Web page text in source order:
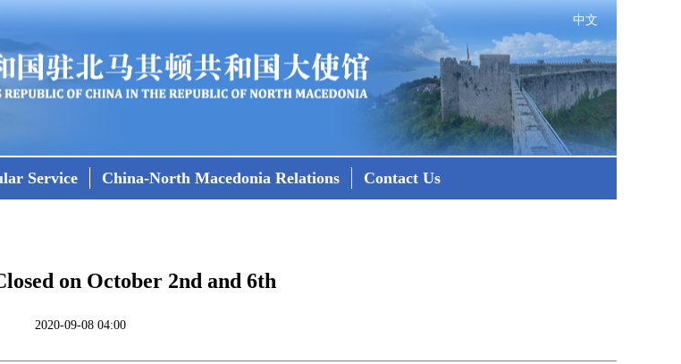
中文
Service China-North Macedonia Relations Contact Us
on October 2nd and 6th
2020-09-08 04:00